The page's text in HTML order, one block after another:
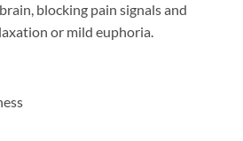
blocking pain signals and
or mild euphoria.